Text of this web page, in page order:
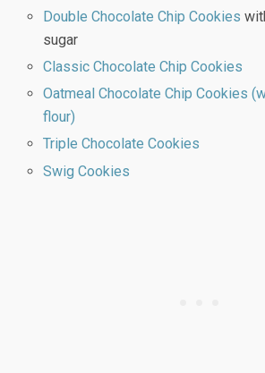
Double Chocolate Chip Cookies
sugar
Classic Chocolate Chip Cookies
Oatmeal Chocolate Chip Cookies
flour)
Triple Chocolate Cookies
Swig Cookies